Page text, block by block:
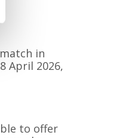
in
April 2026,
to offer